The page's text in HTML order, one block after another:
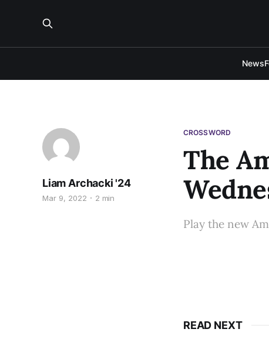
News
CROSSWORD
The
Liam Archacki '24
Mar 9, 2022 2 min
Play the new
READ NEXT